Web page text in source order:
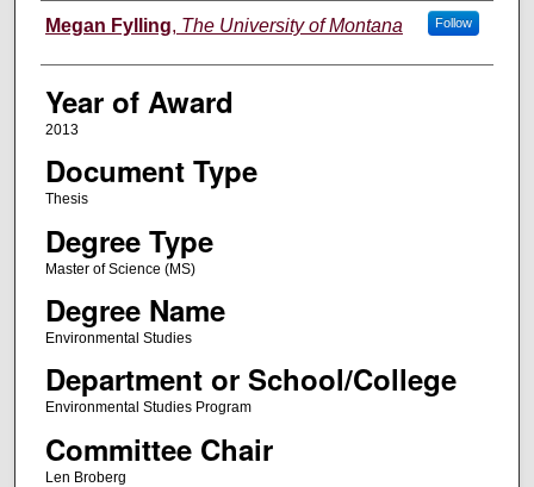
Author
Megan Fylling, The University of Montana Follow
Year of Award
2013
Document Type
Thesis
Degree Type
Master of Science (MS)
Degree Name
Environmental Studies
Department or School/College
Environmental Studies Program
Committee Chair
Len Broberg